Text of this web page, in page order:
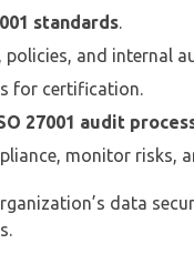
standards.
and internal
for certification.
27001 audit
monitor risks,
data